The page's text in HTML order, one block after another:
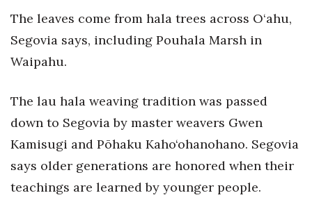
Nonprofit
Opinion
Partner Content
PRIDE
The leaves come from hala trees across O‘ahu,
Segovia says, including Pouhala Marsh in
Waipahu.
The lau hala weaving tradition was passed
down to Segovia by master weavers Gwen
Kamisugi and Pōhaku Kaho‘ohanohano. Segovia
says older generations are honored when their
teachings are learned by younger people.